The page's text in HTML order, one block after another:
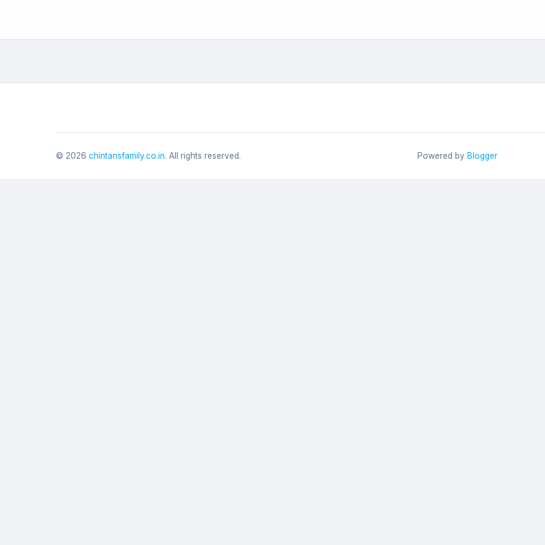
© 2026 chintansfamily.co.in. All rights reserved. Powered by Blogger